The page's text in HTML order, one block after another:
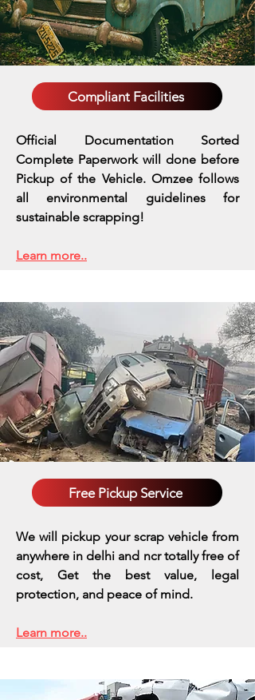
Compliant Facilities
Official Documentation Sorted
Complete Paperwork will done before
Pickup of the Vehicle. Omzee follows
all environmental guidelines for
sustainable scrapping!
Learn more..
Free Pickup Service
We will pickup your scrap vehicle from
anywhere in delhi and ncr totally free of
cost, Get the best value, legal
protection, and peace of mind.
Learn more..